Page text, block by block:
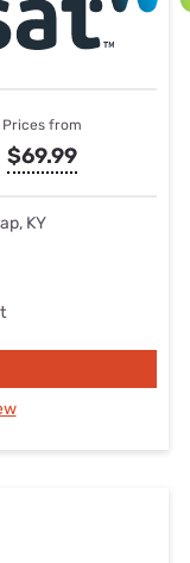
Prices from
$69.99
KY